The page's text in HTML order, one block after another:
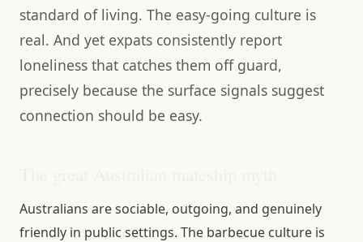
standard of living. The easy-going culture is
real. And yet expats consistently report
loneliness that catches them off guard,
precisely because the surface signals suggest
connection should be easy.
Australians are sociable, outgoing, and genuinely
friendly in public settings. The barbecue culture is